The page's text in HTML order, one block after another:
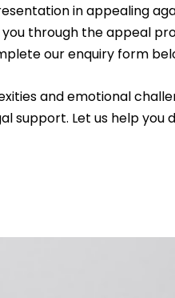
in appealing
through the appeal
our enquiry form
and emotional
support. Let us help you